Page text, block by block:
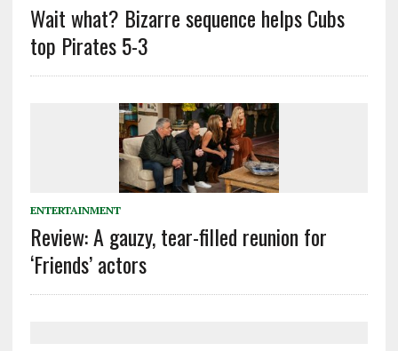
Wait what? Bizarre sequence helps Cubs
top Pirates 5-3
ENTERTAINMENT
Review: A gauzy, tear-filled reunion for
‘Friends’ actors